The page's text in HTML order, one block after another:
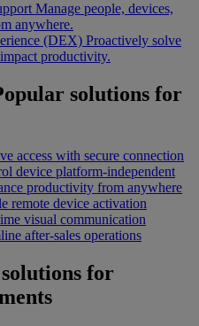
Manage people, devices,
anywhere.
(DEX) Proactively solve
productivity.
solutions for
access with secure connection
device platform-independent
productivity from anywhere
remote device activation
visual communication
after-sales operations
for